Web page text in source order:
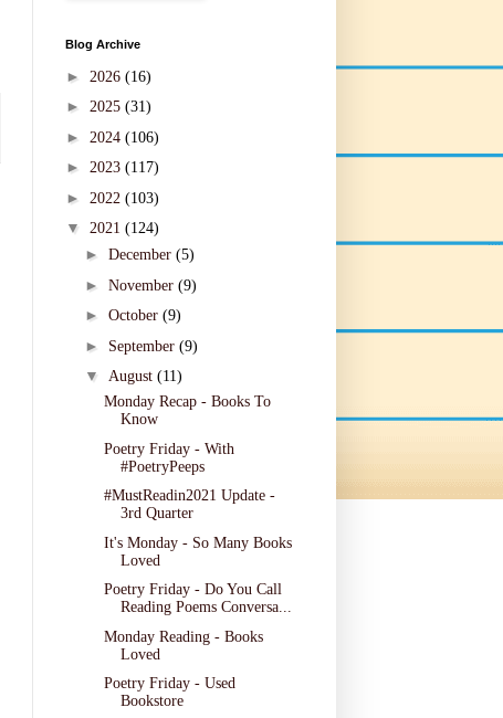
Blog Archive
► 2026 (16)
► 2025 (31)
► 2024 (106)
► 2023 (117)
► 2022 (103)
▼ 2021 (124)
► December (5)
► November (9)
► October (9)
► September (9)
▼ August (11)
Monday Recap - Books To
Know
Poetry Friday - With
#PoetryPeeps
#MustReadin2021 Update -
3rd Quarter
It's Monday - So Many Books
Loved
Poetry Friday - Do You Call
Reading Poems Conversa...
Monday Reading - Books
Loved
Poetry Friday - Used
Bookstore